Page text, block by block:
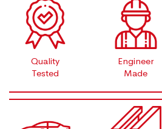
Quality
Tested
Engineer
Made